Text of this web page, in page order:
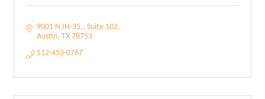
9001 N IH-35, Suite 102
Austin TX 78753
512-453-0767